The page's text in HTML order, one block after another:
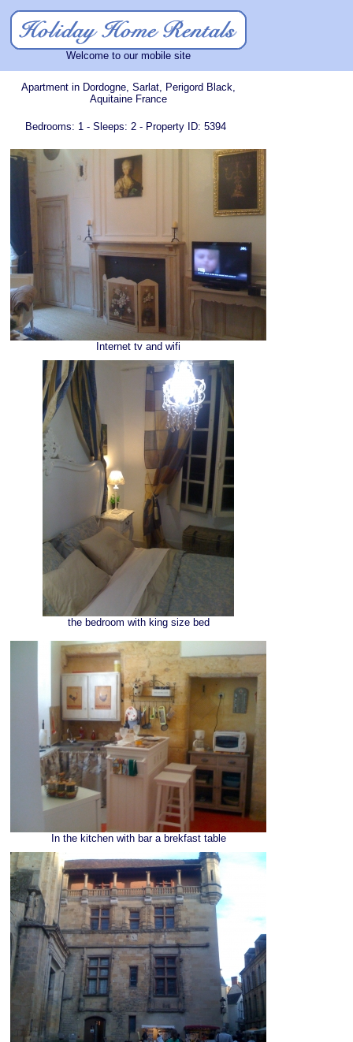
Welcome to our mobile site
Apartment in Dordogne, Sarlat, Perigord Black,
Aquitaine France
Bedrooms: 1 - Sleeps: 2 - Property ID: 5394
Internet tv and wifi
the bedroom with king size bed
In the kitchen with bar a brekfast table